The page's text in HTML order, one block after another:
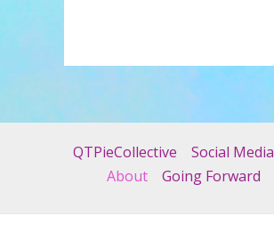
QTPieCollective Social Media
About
Going Forward